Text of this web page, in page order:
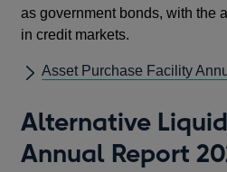
as government bonds, with the
in credit markets.
Asset Purchase Facility
Alternative
Annual Report